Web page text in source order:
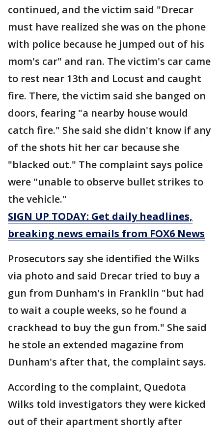
continued, and the victim said "Drecar
must have realized she was on the phone
with police because he jumped out of his
mom's car" and ran. The victim's car came
to rest near 13th and Locust and caught
fire. There, the victim said she banged on
doors, fearing "a nearby house would
catch fire." She said she didn't know if any
of the shots hit her car because she
"blacked out." The complaint says police
were "unable to observe bullet strikes to
the vehicle."
SIGN UP TODAY: Get daily headlines,
breaking news emails from FOX6 News
Prosecutors say she identified the Wilks
via photo and said Drecar tried to buy a
gun from Dunham's in Franklin "but had
to wait a couple weeks, so he found a
crackhead to buy the gun from." She said
he stole an extended magazine from
Dunham's after that, the complaint says.
According to the complaint, Quedota
Wilks told investigators they were kicked
out of their apartment shortly after